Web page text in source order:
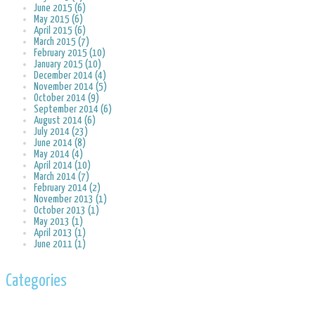
June 2015 (6)
May 2015 (6)
April 2015 (6)
March 2015 (7)
February 2015 (10)
January 2015 (10)
December 2014 (4)
November 2014 (5)
October 2014 (9)
September 2014 (6)
August 2014 (6)
July 2014 (23)
June 2014 (8)
May 2014 (4)
April 2014 (10)
March 2014 (7)
February 2014 (2)
November 2013 (1)
October 2013 (1)
May 2013 (1)
April 2013 (1)
June 2011 (1)
Categories